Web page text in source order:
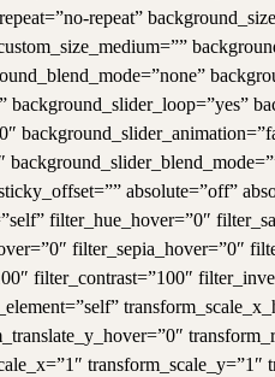
repeat”
absolute=”off”
filter_hue_hover=”0″
filter_sepia_hover=”0″
filter_contrast=”100″
transform_scale_y=”1″